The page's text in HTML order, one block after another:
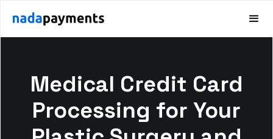
Medical Credit Card
Processing for Your